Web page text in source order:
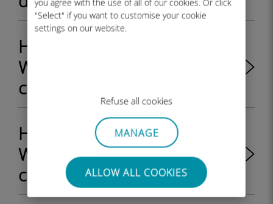
you agree with the use of all of our cookies. Or click
"Select" if you want to customise your cookie
settings on our website.
Refuse all cookies
MANAGE
ALLOW ALL COOKIES
How do I check if my
Windows 10 device is eSIM
compatible?
How do I check if my
Windows 11 device is eSIM
compatible?